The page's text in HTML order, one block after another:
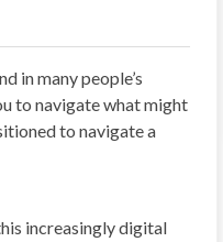
in many people’s
to navigate what might
to navigate a
increasingly digital